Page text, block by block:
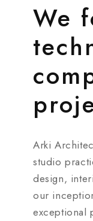
We
Arki
studio
design,
our
exceptional